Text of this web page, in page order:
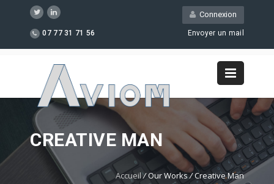
Connexion
07 77 31 71 56 Envoyer un mail
CREATIVE MAN
Accueil /Our Works/Creative Man